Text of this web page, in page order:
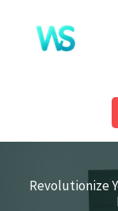
content
Revolutionize